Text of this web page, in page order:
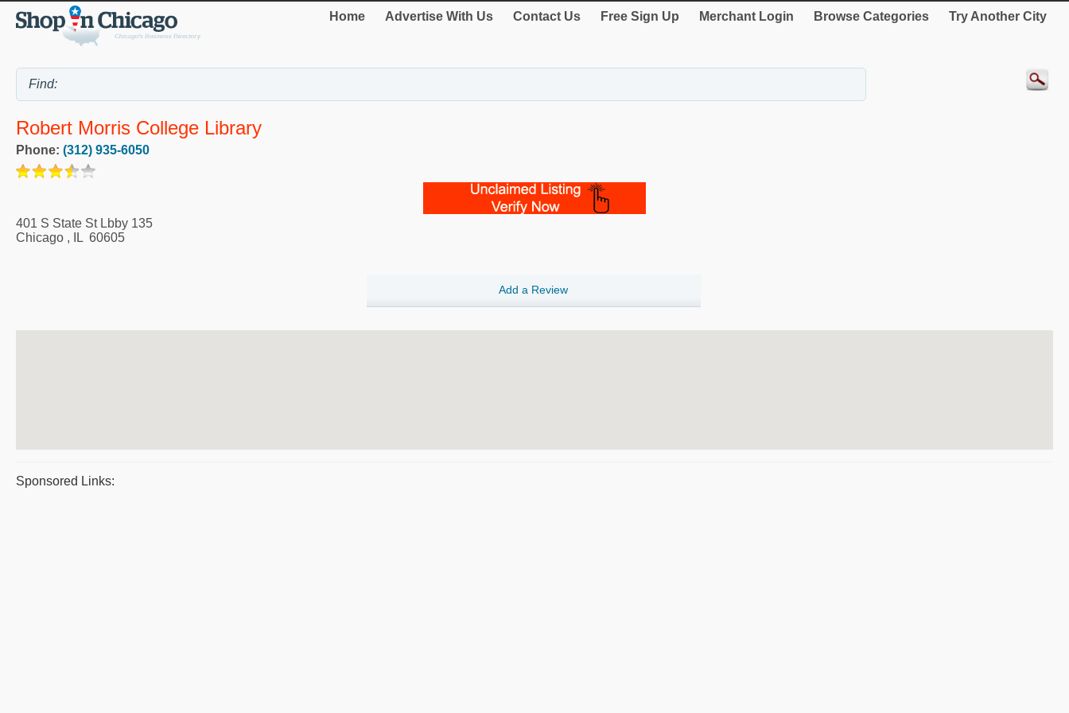
Home Advertise With Us Contact Us Free Sign Up Merchant Login Browse Categories Try Another City
Robert Morris College Library
Phone: (312) 935-6050
401 S State St Lbby 135
Chicago , IL 60605
Add a Review
Sponsored Links: